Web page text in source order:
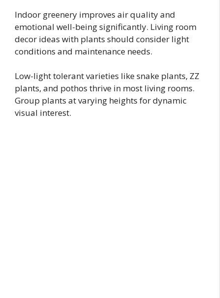
Indoor greenery improves air quality and
emotional well-being significantly. Living room
decor ideas with plants should consider light
conditions and maintenance needs.
Low-light tolerant varieties like snake plants, ZZ
plants, and pothos thrive in most living rooms.
Group plants at varying heights for dynamic
visual interest.